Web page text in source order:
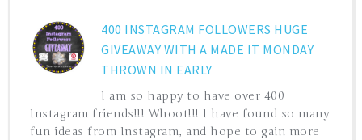
400 INSTAGRAM FOLLOWERS HUGE
GIVEAWAY WITH A MADE IT MONDAY
THROWN IN EARLY
I am so happy to have over 400
Instagram friends!!! Whoot!!! I have found so many
fun ideas from Instagram, and hope to gain more